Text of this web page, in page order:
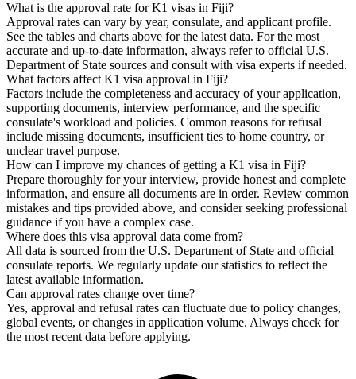
What is the approval rate for K1 visas in Fiji?
Approval rates can vary by year, consulate, and applicant profile.
See the tables and charts above for the latest data. For the most
accurate and up-to-date information, always refer to official U.S.
Department of State sources and consult with visa experts if needed.
What factors affect K1 visa approval in Fiji?
Factors include the completeness and accuracy of your application,
supporting documents, interview performance, and the specific
consulate's workload and policies. Common reasons for refusal
include missing documents, insufficient ties to home country, or
unclear travel purpose.
How can I improve my chances of getting a K1 visa in Fiji?
Prepare thoroughly for your interview, provide honest and complete
information, and ensure all documents are in order. Review common
mistakes and tips provided above, and consider seeking professional
guidance if you have a complex case.
Where does this visa approval data come from?
All data is sourced from the U.S. Department of State and official
consulate reports. We regularly update our statistics to reflect the
latest available information.
Can approval rates change over time?
Yes, approval and refusal rates can fluctuate due to policy changes,
global events, or changes in application volume. Always check for
the most recent data before applying.